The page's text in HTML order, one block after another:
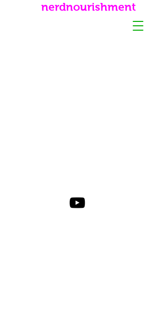
nerdnourishment